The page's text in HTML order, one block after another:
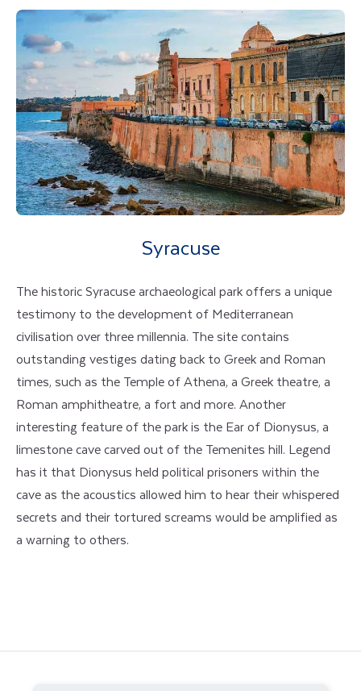
Syracuse
The historic Syracuse archaeological park offers a unique
testimony to the development of Mediterranean
civilisation over three millennia. The site contains
outstanding vestiges dating back to Greek and Roman
times, such as the Temple of Athena, a Greek theatre, a
Roman amphitheatre, a fort and more. Another
interesting feature of the park is the Ear of Dionysus, a
limestone cave carved out of the Temenites hill. Legend
has it that Dionysus held political prisoners within the
cave as the acoustics allowed him to hear their whispered
secrets and their tortured screams would be amplified as
a warning to others.